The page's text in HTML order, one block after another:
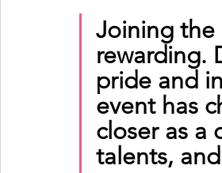
Joining
rewarding.
pride and
event has
closer as a
talents,